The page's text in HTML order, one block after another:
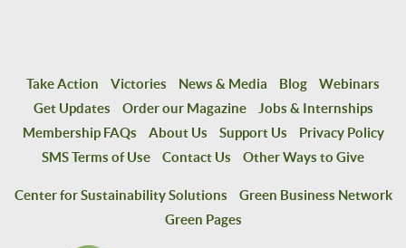
Take Action Victories News & Media Blog
Webinars
Get Updates
Order our Magazine
Jobs & Internships
Membership FAQs
About Us Support Us
Privacy Policy
SMS Terms of Use
Contact Us Other Ways to Give
Center for Sustainability Solutions
Green Business Network
Green Pages